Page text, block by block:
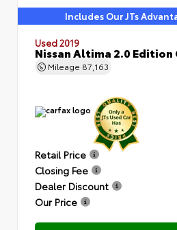
Includes Our JTs
Used 2019
Nissan Altima 2.0 Edition
Mileage 87,163
Retail Price
Closing Fee
Dealer Discount
Our Price